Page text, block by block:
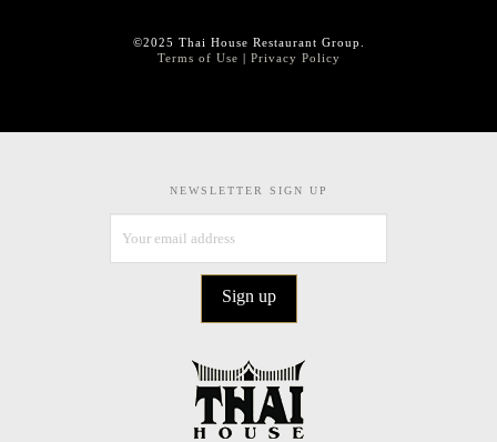
©2025 Thai House Restaurant Group.
Terms of Use
Privacy Policy
NEWSLETTER SIGN UP